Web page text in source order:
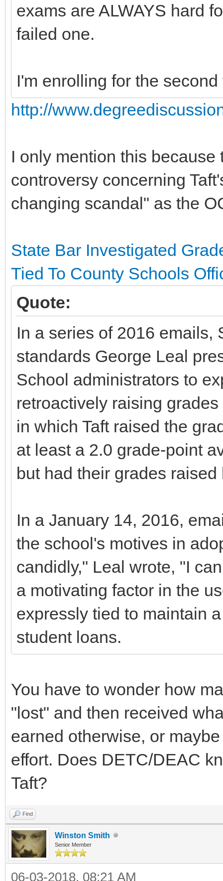
exams are ALWAYS hard
failed one.
I'm enrolling for the
http://
I only mention this
controversy concerning
changing scandal" as the
State Bar Investigated
Tied To County Schools
Quote:
In a series of 2016 emails,
standards George Leal
School administrators to
retroactively raising
in which Taft raised the
at least a 2.0 grade-point
but had their grades raised
In a January 14, 2016,
the school's motives in
candidly," Leal wrote, "I
a motivating factor in the
expressly tied to maintain
student loans.
You have to wonder how
"lost" and then received
earned otherwise, or
effort. Does DETC/DEAC
Taft?
Find
Winston Smith
Senior Member
06-03-2018, 08:21 AM